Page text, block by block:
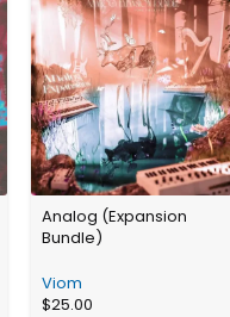
Analog (Expansion
Bundle)
Viom
$25.00